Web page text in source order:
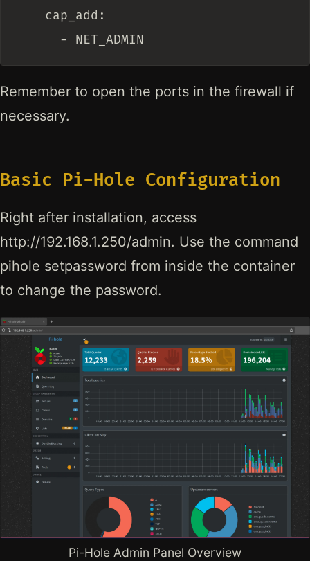
    cap_add:
Remember to open the ports in the firewall if
necessary.
Basic Pi-Hole Configuration
Right after installation, access
http://192.168.1.250/admin. Use the command
pihole setpassword from inside the container
to change the password.
Pi-Hole Admin Panel Overview